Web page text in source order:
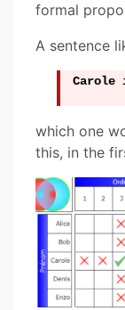
formal
A sentence
Carole
which one
this, in the